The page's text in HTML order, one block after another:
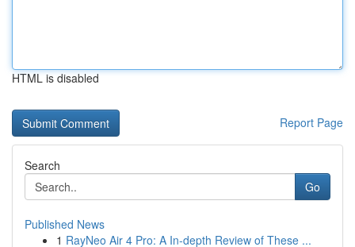
HTML is disabled
Report Page
Search
Go
Published News
1 RayNeo Air 4 Pro: A In-depth Review of These ...